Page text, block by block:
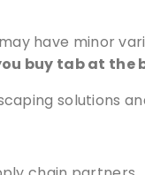
have minor
buy tab at the
solutions